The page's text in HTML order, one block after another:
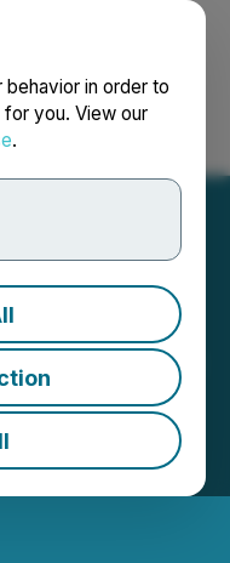
in order to
you. View our
.
Français
Corporate
| Source:
District